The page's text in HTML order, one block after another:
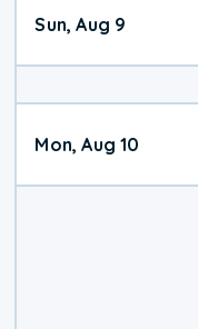
Sun, Aug 9
Mon, Aug 10